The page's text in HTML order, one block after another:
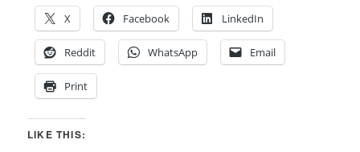
X
Facebook LinkedIn
Reddit WhatsApp Email
Print
LIKE THIS: